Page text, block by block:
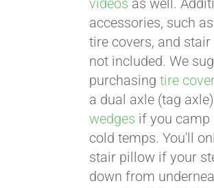
videos as well.
accessories, such
tire covers, and
not included. We
purchasingtire
a dual axle (tag
wedges if you camp
cold temps. You'll
stair pillow if your
down from